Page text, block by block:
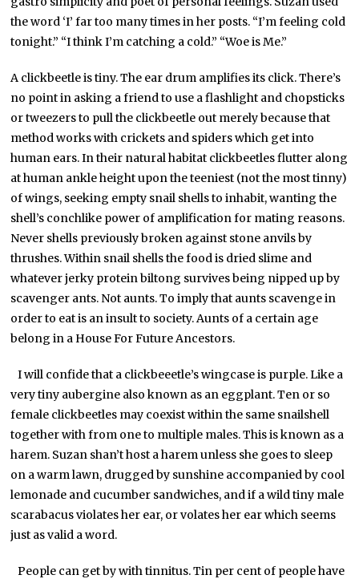
the word ‘I’ far too many times in her posts. “I’m feeling cold
tonight.” “I think I’m catching a cold.” “Woe is Me.”
A clickbeetle is tiny. The ear drum amplifies its click. There’s
no point in asking a friend to use a flashlight and chopsticks
or tweezers to pull the clickbeetle out merely because that
method works with crickets and spiders which get into
human ears. In their natural habitat clickbeetles flutter along
at human ankle height upon the teeniest (not the most tinny)
of wings, seeking empty snail shells to inhabit, wanting the
shell’s conchlike power of amplification for mating reasons.
Never shells previously broken against stone anvils by
thrushes. Within snail shells the food is dried slime and
whatever jerky protein biltong survives being nipped up by
scavenger ants. Not aunts. To imply that aunts scavenge in
order to eat is an insult to society. Aunts of a certain age
belong in a House For Future Ancestors.
I will confide that a clickbeeetle’s wingcase is purple. Like a
very tiny aubergine also known as an eggplant. Ten or so
female clickbeetles may coexist within the same snailshell
together with from one to multiple males. This is known as a
harem. Suzan shan’t host a harem unless she goes to sleep
on a warm lawn, drugged by sunshine accompanied by cool
lemonade and cucumber sandwiches, and if a wild tiny male
scarabacus violates her ear, or volates her ear which seems
just as valid a word.
People can get by with tinnitus. Tin per cent of people have